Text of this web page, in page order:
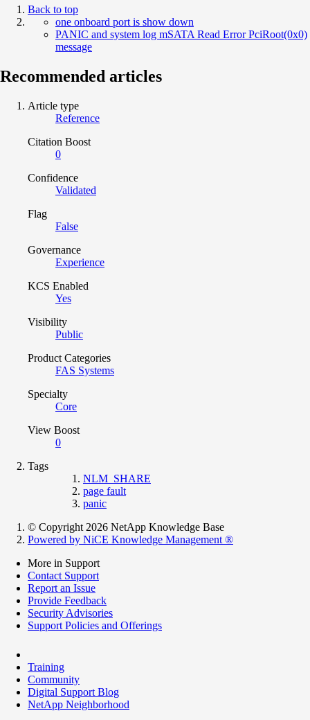
Back to top
one onboard port is show down
PANIC and system log mSATA Read Error PciRoot(0x0)
message
Recommended articles
Article type
Reference
Citation Boost
0
Confidence
Validated
Flag
False
Governance
Experience
KCS Enabled
Yes
Visibility
Public
Product Categories
FAS Systems
Specialty
Core
View Boost
0
Tags
NLM_SHARE
page fault
panic
© Copyright 2026 NetApp Knowledge Base
Powered by NiCE Knowledge Management ®
More in Support
Contact Support
Report an Issue
Provide Feedback
Security Advisories
Support Policies and Offerings
Training
Community
Digital Support Blog
NetApp Neighborhood